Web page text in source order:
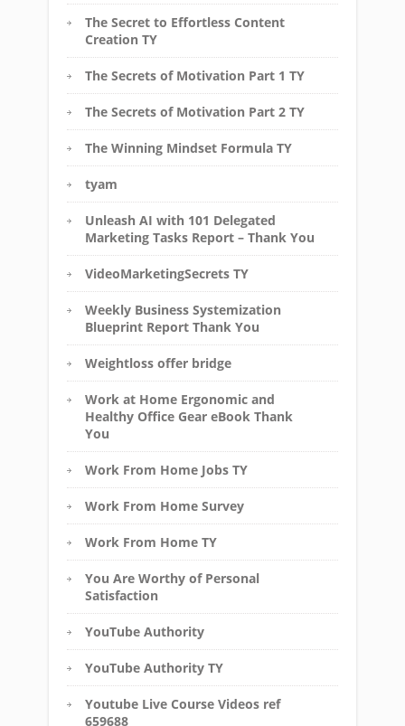
The Secret to Effortless Content
Creation TY
The Secrets of Motivation Part 1 TY
The Secrets of Motivation Part 2 TY
The Winning Mindset Formula TY
tyam
Unleash AI with 101 Delegated
Marketing Tasks Report – Thank You
VideoMarketingSecrets TY
Weekly Business Systemization
Blueprint Report Thank You
Weightloss offer bridge
Work at Home Ergonomic and
Healthy Office Gear eBook Thank
You
Work From Home Jobs TY
Work From Home Survey
Work From Home TY
You Are Worthy of Personal
Satisfaction
YouTube Authority
YouTube Authority TY
Youtube Live Course Videos ref
659688